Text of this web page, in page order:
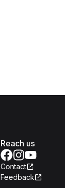
Reach us
Contact
Feedback